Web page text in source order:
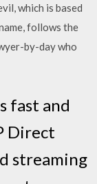
which is based
follows the
by-day who
fast and
Direct
streaming